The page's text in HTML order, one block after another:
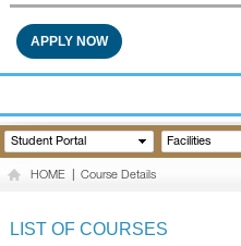
APPLY NOW
HOME
ABOUT THE FACULTY
Student Portal Facilities
HOME Course Details
LIST OF COURSES